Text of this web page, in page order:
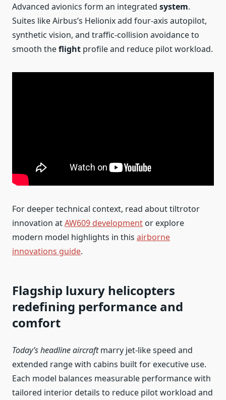
Advanced avionics form an integrated system.
Suites like Airbus’s Helionix add four-axis autopilot,
synthetic vision, and traffic-collision avoidance to
smooth theflight profile and reduce pilot workload.
For deeper technical context, read about tiltrotor
innovation atAW609 development or explore
modern model highlights in this airborne
innovations guide.
Flagship luxury helicopters
redefining performance and
comfort
Today’s headline aircraftmarry jet-like speed and
extended range with cabins built for executive use.
Each model balances measurable performance with
tailored interior details to reduce pilot workload and